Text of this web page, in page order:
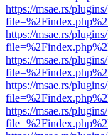
https://msae.rs/
https://msae.rs/
https://msae.rs/
https://msae.rs/
https://msae.rs/